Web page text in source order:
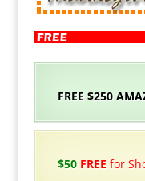
FREE $250
$50 FREEfor